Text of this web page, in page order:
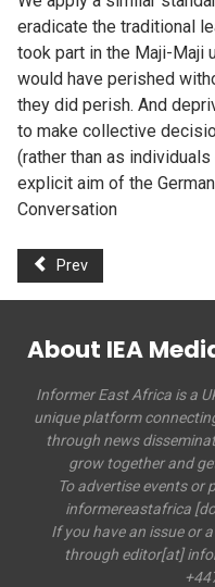
eradicate the traditional
took part in the Maji-Maji
would have perished
they did perish. And
to make collective
(rather than as
explicit aim of the
Conversation
Prev
About IEA
Informer East Africa is a
unique platform
through news
grow together and
To advertise events or
informereastafrica
If you have an issue or
through editor[at]